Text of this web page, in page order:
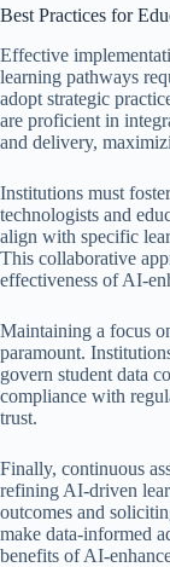
Best Practices for
Effective
learning pathways
adopt strategic
are proficient in
and delivery,
Institutions must
technologists and
align with specific
This collaborative
effectiveness of AI-
Maintaining a focus
paramount.
govern student data
compliance with
trust.
Finally, continuous
refining AI-driven
outcomes and
make data-informed
benefits of AI-